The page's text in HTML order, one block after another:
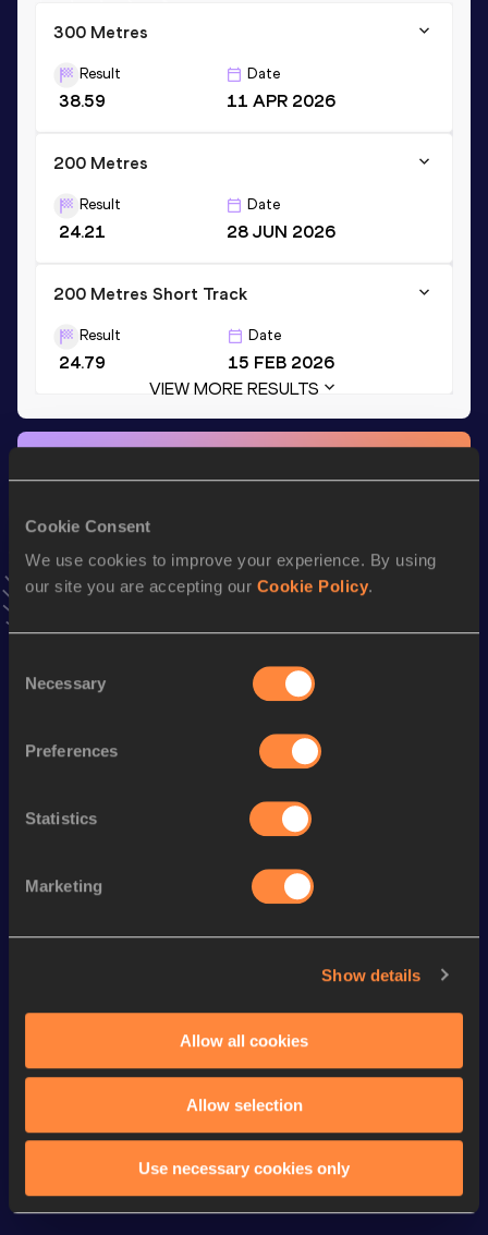
Cookie Consent
We use cookies to improve your experience. By using
our site you are accepting our Cookie Policy.
Selection
Necessary
Preferences
Statistics
Marketing
Show details
Allow all cookies
Allow selection
Use necessary cookies only
300 Metres
Result
38.59
Date
11 APR 2026
200 Metres
Result
24.21
Date
28 JUN 2026
200 Metres Short Track
Result
24.79
Date
15 FEB 2026
VIEW MORE RESULTS
AddMargheritato favourites and stay up to date with
300 Metres 38.59
24.21
100 Metres 11.92
4x100 Metres Relay 48.26
400 Metres 59.90
60 Metres Hurdles (76.2cm) 8.97 335th
Looking for another athlete?
Watch & listen SEE ALL